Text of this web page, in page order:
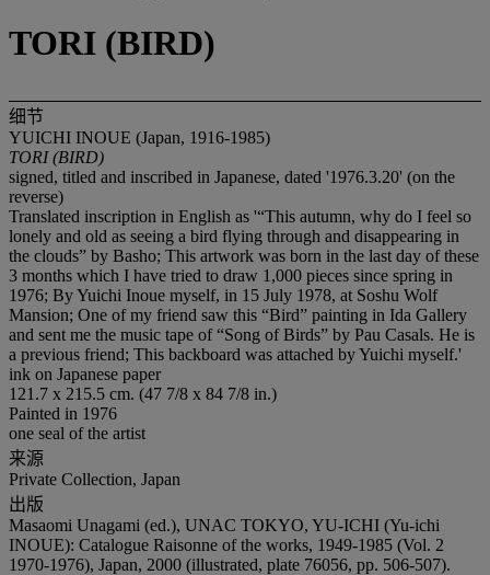
TORI (BIRD)
细节
YUICHI INOUE (Japan, 1916-1985)
TORI (BIRD)
signed, titled and inscribed in Japanese, dated '1976.3.20' (on the
reverse)
Translated inscription in English as '“This autumn, why do I feel so
lonely and old as seeing a bird flying through and disappearing in
the clouds” by Basho; This artwork was born in the last day of these
3 months which I have tried to draw 1,000 pieces since spring in
1976; By Yuichi Inoue myself, in 15 July 1978, at Soshu Wolf
Mansion; One of my friend saw this “Bird” painting in Ida Gallery
and sent me the music tape of “Song of Birds” by Pau Casals. He is
a previous friend; This backboard was attached by Yuichi myself.'
ink on Japanese paper
121.7 x 215.5 cm. (47 7/8 x 84 7/8 in.)
Painted in 1976
one seal of the artist
来源
Private Collection, Japan
出版
Masaomi Unagami (ed.), UNAC TOKYO, YU-ICHI (Yu-ichi
INOUE): Catalogue Raisonne of the works, 1949-1985 (Vol. 2
1970-1976), Japan, 2000 (illustrated, plate 76056, pp. 506-507).